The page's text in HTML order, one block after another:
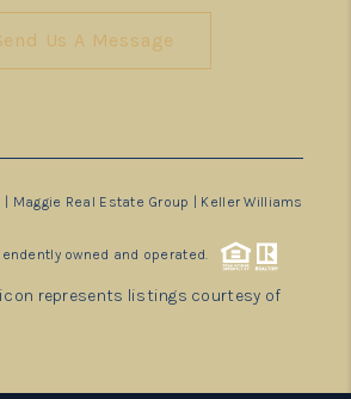
Us A Message
Maggie Real Estate Group | Keller Williams
owned and operated.
represents listings courtesy of